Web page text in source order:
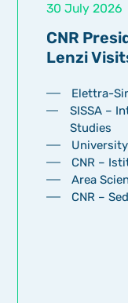
30 July 2026
CNR
Lenzi
Elettra-
SISSA –
Studies
CNR –
Area
CNR –